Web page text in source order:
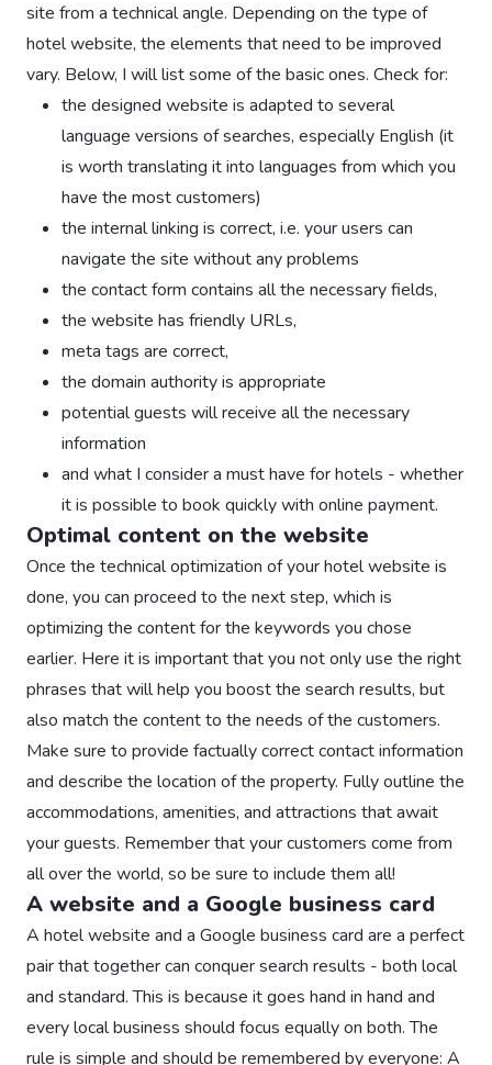
site from a technical angle. Depending on the type of
hotel website, the elements that need to be improved
vary. Below, I will list some of the basic ones. Check for:
the designed website is adapted to several
language versions of searches, especially English (it
is worth translating it into languages from which you
have the most customers)
the internal linking is correct, i.e. your users can
navigate the site without any problems
the contact form contains all the necessary fields,
the website has friendly URLs,
meta tags are correct,
the domain authority is appropriate
potential guests will receive all the necessary
information
and what I consider a must have for hotels - whether
it is possible to book quickly with online payment.
Optimal content on the website
Once the technical optimization of your hotel website is
done, you can proceed to the next step, which is
optimizing the content for the keywords you chose
earlier. Here it is important that you not only use the right
phrases that will help you boost the search results, but
also match the content to the needs of the customers.
Make sure to provide factually correct contact information
and describe the location of the property. Fully outline the
accommodations, amenities, and attractions that await
your guests. Remember that your customers come from
all over the world, so be sure to include them all!
A website and a Google business card
A hotel website and a Google business card are a perfect
pair that together can conquer search results - both local
and standard. This is because it goes hand in hand and
every local business should focus equally on both. The
rule is simple and should be remembered by everyone: A